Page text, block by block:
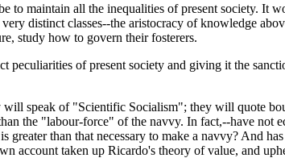
to maintain all the inequalities of present society. It
distinct classes--the aristocracy of knowledge
study how to govern their fosterers.
peculiarities of present society and giving it the
speak of "Scientific Socialism"; they will quote
the "labour-force" of the navvy. In fact,--have not
greater than that necessary to make a navvy? And
account taken up Ricardo's theory of value, and